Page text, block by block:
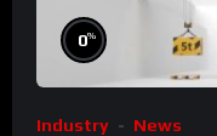
0%
Industry News